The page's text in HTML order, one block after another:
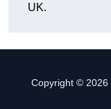
UK.
Copyright © 2026